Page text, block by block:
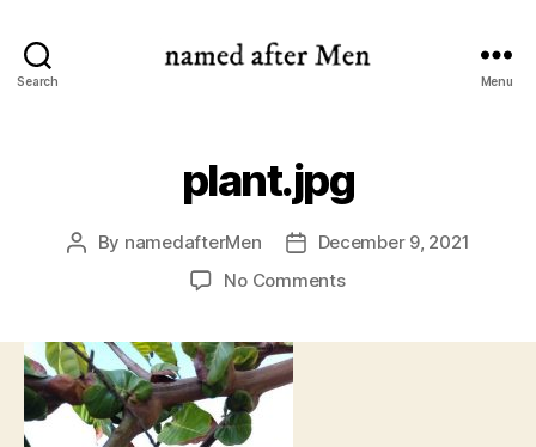
Search Menu
plant.jpg
Post
By namedafterMen
PostDecember 9, 2021
No Commentson